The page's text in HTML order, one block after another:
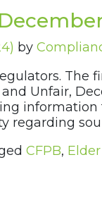
by
The
Unfair,
regarding
CFPB,